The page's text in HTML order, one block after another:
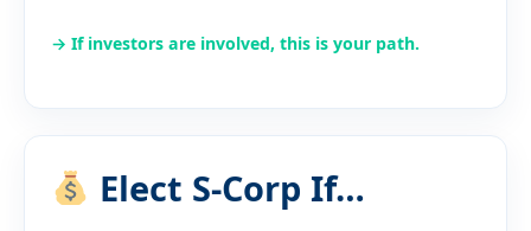
→ If investors are involved, this is your path.
Elect S-Corp If…